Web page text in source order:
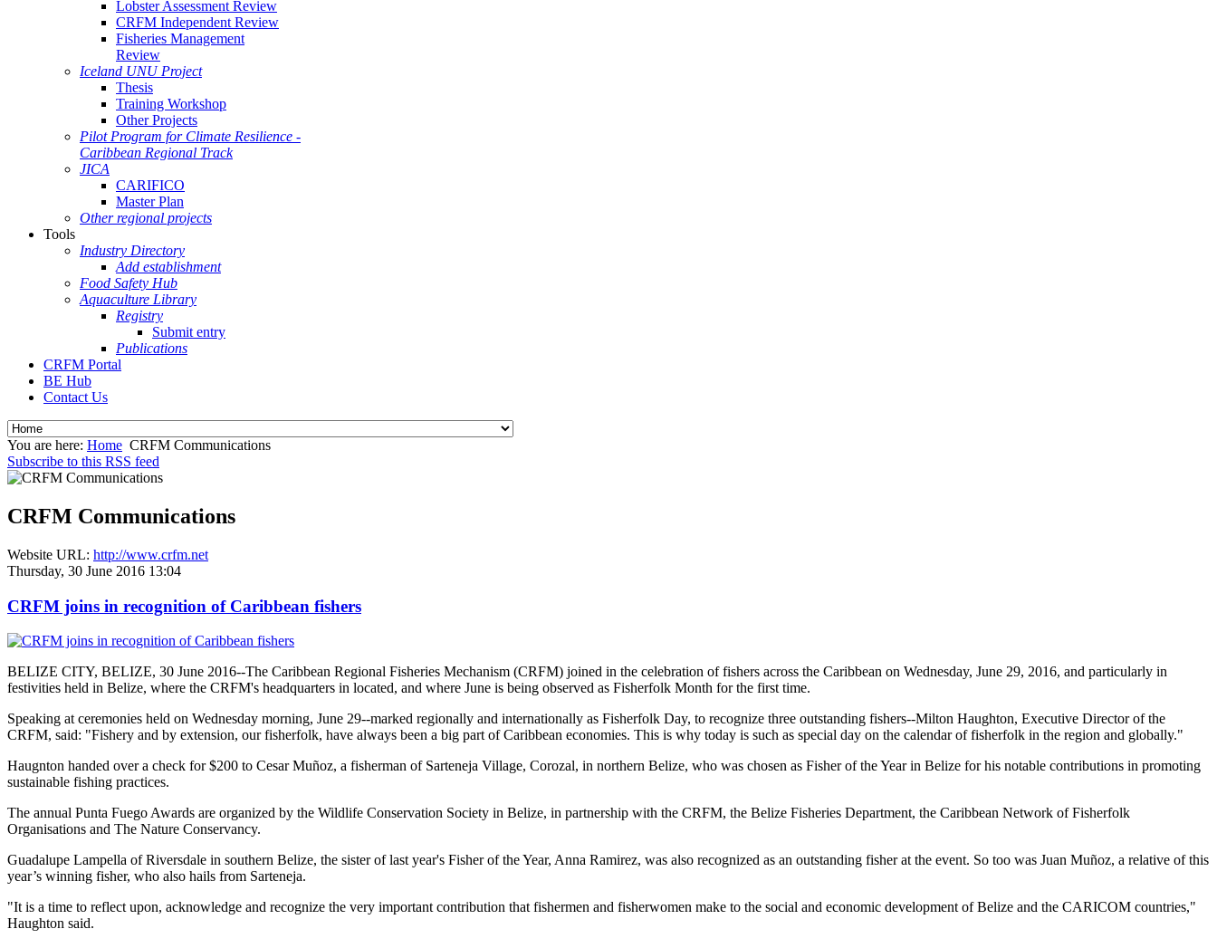
Lobster Assessment Review
CRFM Independent Review
Fisheries Management
Review
Iceland UNU Project
Thesis
Training Workshop
Other Projects
Pilot Program for Climate Resilience -
Caribbean Regional Track
JICA
CARIFICO
Master Plan
Other regional projects
Tools
Industry Directory
Add establishment
Food Safety Hub
Aquaculture Library
Registry
Submit entry
Publications
CRFM Portal
BE Hub
Contact Us
You are here: Home CRFM Communications
Subscribe to this RSS feed
CRFM Communications
Website URL: http://www.crfm.net
Thursday, 30 June 2016 13:04
CRFM joins in recognition of Caribbean fishers
BELIZE CITY, BELIZE, 30 June 2016--The Caribbean Regional Fisheries Mechanism (CRFM) joined in the celebration of fishers across the Caribbean on Wednesday, June 29, 2016, and particularly in
festivities held in Belize, where the CRFM's headquarters in located, and where June is being observed as Fisherfolk Month for the first time.
Speaking at ceremonies held on Wednesday morning, June 29--marked regionally and internationally as Fisherfolk Day, to recognize three outstanding fishers--Milton Haughton, Executive Director of the
CRFM, said: "Fishery and by extension, our fisherfolk, have always been a big part of Caribbean economies. This is why today is such as special day on the calendar of fisherfolk in the region and globally."
Haugnton handed over a check for $200 to Cesar Muñoz, a fisherman of Sarteneja Village, Corozal, in northern Belize, who was chosen as Fisher of the Year in Belize for his notable contributions in promoting
sustainable fishing practices.
The annual Punta Fuego Awards are organized by the Wildlife Conservation Society in Belize, in partnership with the CRFM, the Belize Fisheries Department, the Caribbean Network of Fisherfolk
Organisations and The Nature Conservancy.
Guadalupe Lampella of Riversdale in southern Belize, the sister of last year's Fisher of the Year, Anna Ramirez, was also recognized as an outstanding fisher at the event. So too was Juan Muñoz, a relative of this
year’s winning fisher, who also hails from Sarteneja.
"It is a time to reflect upon, acknowledge and recognize the very important contribution that fishermen and fisherwomen make to the social and economic development of Belize and the CARICOM countries,"
Haughton said.